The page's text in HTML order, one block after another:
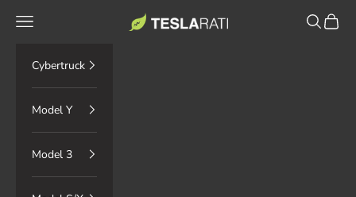
TESLARATI Marketplace
Navigation menu Search
Cart
Cybertruck
Model Y
Model 3